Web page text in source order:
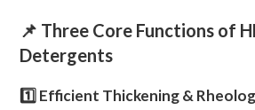
📌 Three Core Functions of
Detergents
1️⃣ Efficient Thickening &